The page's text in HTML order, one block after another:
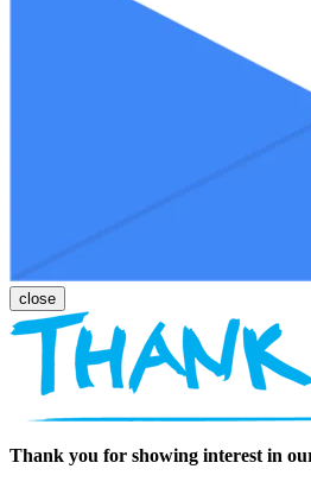
Thank you for showing interest in